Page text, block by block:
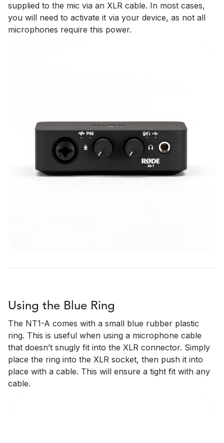
supplied to the mic via an XLR cable. In most cases,
you will need to activate it via your device, as not all
microphones require this power.
Using the Blue Ring
The NT1-A comes with a small blue rubber plastic
ring. This is useful when using a microphone cable
that doesn’t snugly fit into the XLR connector. Simply
place the ring into the XLR socket, then push it into
place with a cable. This will ensure a tight fit with any
cable.